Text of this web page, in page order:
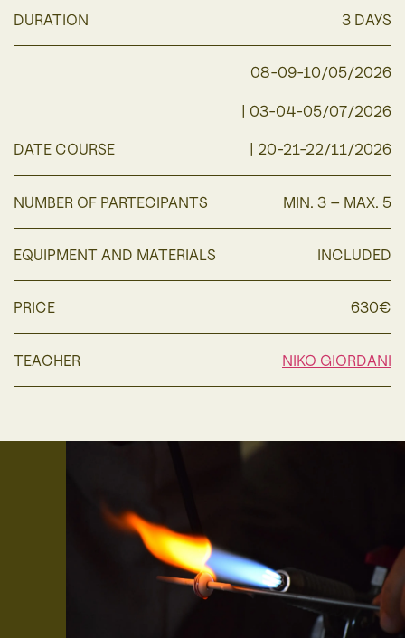
DURATION 3 DAYS
DATE COURSE
08-09-10/05/2026
| 03-04-05/07/2026
| 20-21-22/11/2026
NUMBER OF PARTECIPANTS MIN. 3 – MAX. 5
EQUIPMENT AND MATERIALS INCLUDED
PRICE 630€
TEACHER NIKO GIORDANI